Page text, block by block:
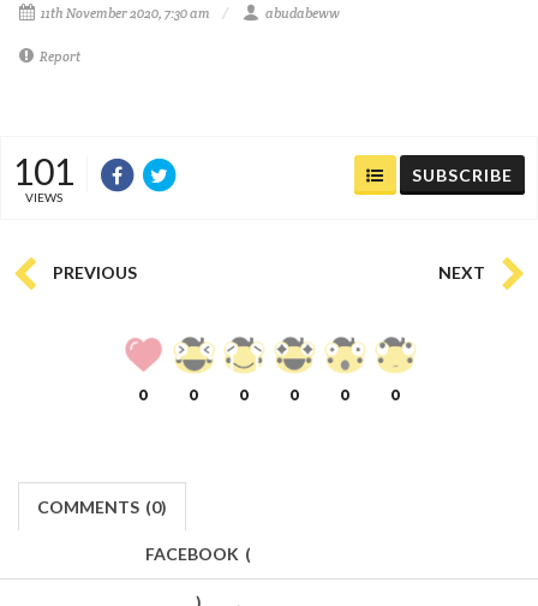
11th November 2020, 7:30 am abudabeww
Report
101
VIEWS
SUBSCRIBE
PREVIOUS NEXT
0 0 0 0 0 0
COMMENTS (0)
FACEBOOK (
)